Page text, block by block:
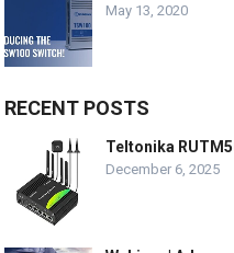
May 13, 2020
RECENT POSTS
Teltonika
December 6, 2025